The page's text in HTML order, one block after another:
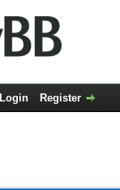
Login Register